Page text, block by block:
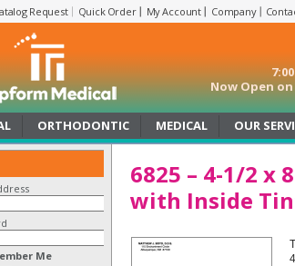
Request Quick Order My Account Company
Now Open on
ORTHODONTIC MEDICAL OUR
Me
6825 – 4-1/2 x
with Inside